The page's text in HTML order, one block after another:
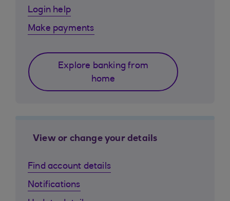
Login help
Make payments
Explore banking from
home
View or change your details
Find account details
Notifications